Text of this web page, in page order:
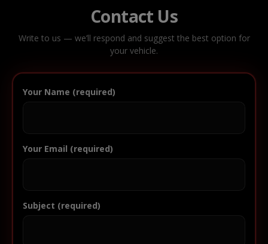
Contact Us
Write to us — we’ll respond and suggest the best option for
your vehicle.
Your Name (required)
Your Email (required)
Subject (required)